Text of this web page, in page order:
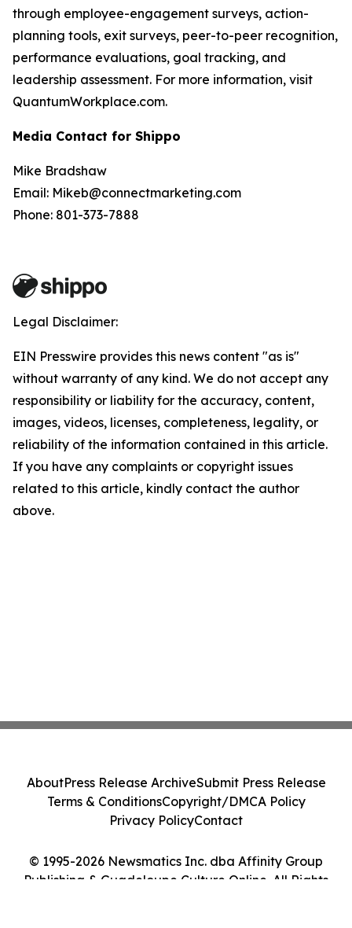
through employee-engagement surveys, action-
planning tools, exit surveys, peer-to-peer recognition,
performance evaluations, goal tracking, and
leadership assessment. For more information, visit
QuantumWorkplace.com.
Media Contact for Shippo
Mike Bradshaw
Email: Mikeb@connectmarketing.com
Phone: 801-373-7888
Legal Disclaimer:
EIN Presswire provides this news content "as is"
without warranty of any kind. We do not accept any
responsibility or liability for the accuracy, content,
images, videos, licenses, completeness, legality, or
reliability of the information contained in this article.
If you have any complaints or copyright issues
related to this article, kindly contact the author
above.
© 1995-2026 Newsmatics Inc. dba Affinity Group
Publishing & Guadeloupe Culture Online. All Rights
AboutPress Release ArchiveSubmit Press Release
Terms & ConditionsCopyright/DMCA Policy
Privacy PolicyContact